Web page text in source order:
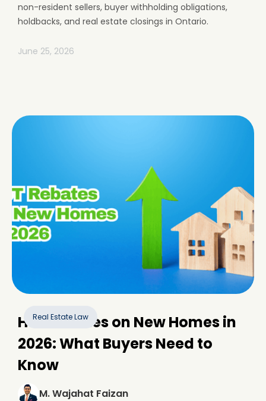
non-resident sellers, buyer withholding obligations,
holdbacks, and real estate closings in Ontario.
June 25, 2026
Real Estate Law
HST Rebates on New Homes in
2026: What Buyers Need to
Know
M. Wajahat Faizan